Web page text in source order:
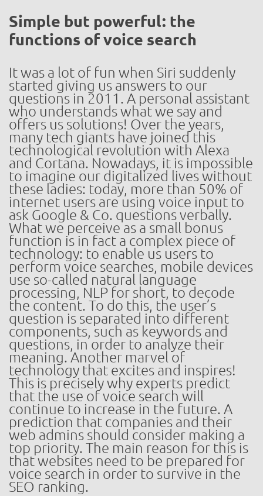
Simple but powerful: the
functions of voice search
It was a lot of fun when Siri suddenly
started giving us answers to our
questions in 2011. A personal assistant
who understands what we say and
offers us solutions! Over the years,
many tech giants have joined this
technological revolution with Alexa
and Cortana. Nowadays, it is impossible
to imagine our digitalized lives without
these ladies: today, more than 50% of
internet users are using voice input to
ask Google & Co. questions verbally.
What we perceive as a small bonus
function is in fact a complex piece of
technology: to enable us users to
perform voice searches, mobile devices
use so-called natural language
processing, NLP for short, to decode
the content. To do this, the user’s
question is separated into different
components, such as keywords and
questions, in order to analyze their
meaning. Another marvel of
technology that excites and inspires!
This is precisely why experts predict
that the use of voice search will
continue to increase in the future. A
prediction that companies and their
web admins should consider making a
top priority. The main reason for this is
that websites need to be prepared for
voice search in order to survive in the
SEO ranking.